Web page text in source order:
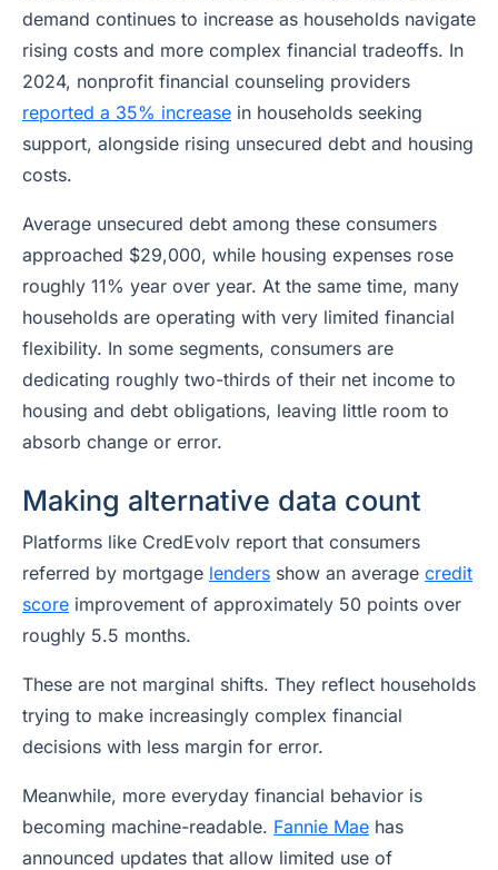
demand continues to increase as households navigate
rising costs and more complex financial tradeoffs. In
2024, nonprofit financial counseling providers
reported a 35% increase in households seeking
support, alongside rising unsecured debt and housing
costs.
Average unsecured debt among these consumers
approached $29,000, while housing expenses rose
roughly 11% year over year. At the same time, many
households are operating with very limited financial
flexibility. In some segments, consumers are
dedicating roughly two-thirds of their net income to
housing and debt obligations, leaving little room to
absorb change or error.
Making alternative data count
Platforms like CredEvolv report that consumers
referred by mortgage lenders show an average credit
score improvement of approximately 50 points over
roughly 5.5 months.
These are not marginal shifts. They reflect households
trying to make increasingly complex financial
decisions with less margin for error.
Meanwhile, more everyday financial behavior is
becoming machine-readable. Fannie Mae has
announced updates that allow limited use of